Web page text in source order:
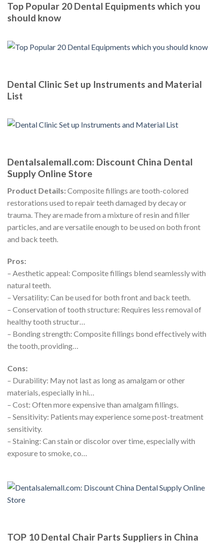
Top Popular 20 Dental Equipments which you
should know
Dental Clinic Set up Instruments and Material
List
Dentalsalemall.com: Discount China Dental
Supply Online Store
Product Details:Composite fillings are tooth-colored
restorations used to repair teeth damaged by decay or
trauma. They are made from a mixture of resin and filler
particles, and are versatile enough to be used on both front
and back teeth.
Pros:
– Aesthetic appeal: Composite fillings blend seamlessly with
natural teeth.
– Versatility: Can be used for both front and back teeth.
– Conservation of tooth structure: Requires less removal of
healthy tooth structur…
– Bonding strength: Composite fillings bond effectively with
the tooth, providing…
Cons:
– Durability: May not last as long as amalgam or other
materials, especially in hi…
– Cost: Often more expensive than amalgam fillings.
– Sensitivity: Patients may experience some post-treatment
sensitivity.
– Staining: Can stain or discolor over time, especially with
exposure to smoke, co…
TOP 10 Dental Chair Parts Suppliers in China